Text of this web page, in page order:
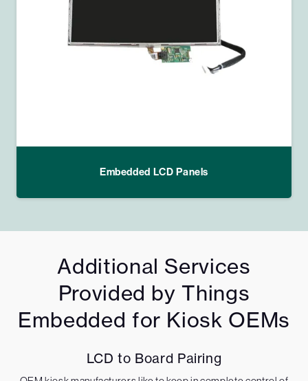
Embedded LCD Panels
Additional Services
Provided by Things
Embedded for Kiosk OEMs
LCD to Board Pairing